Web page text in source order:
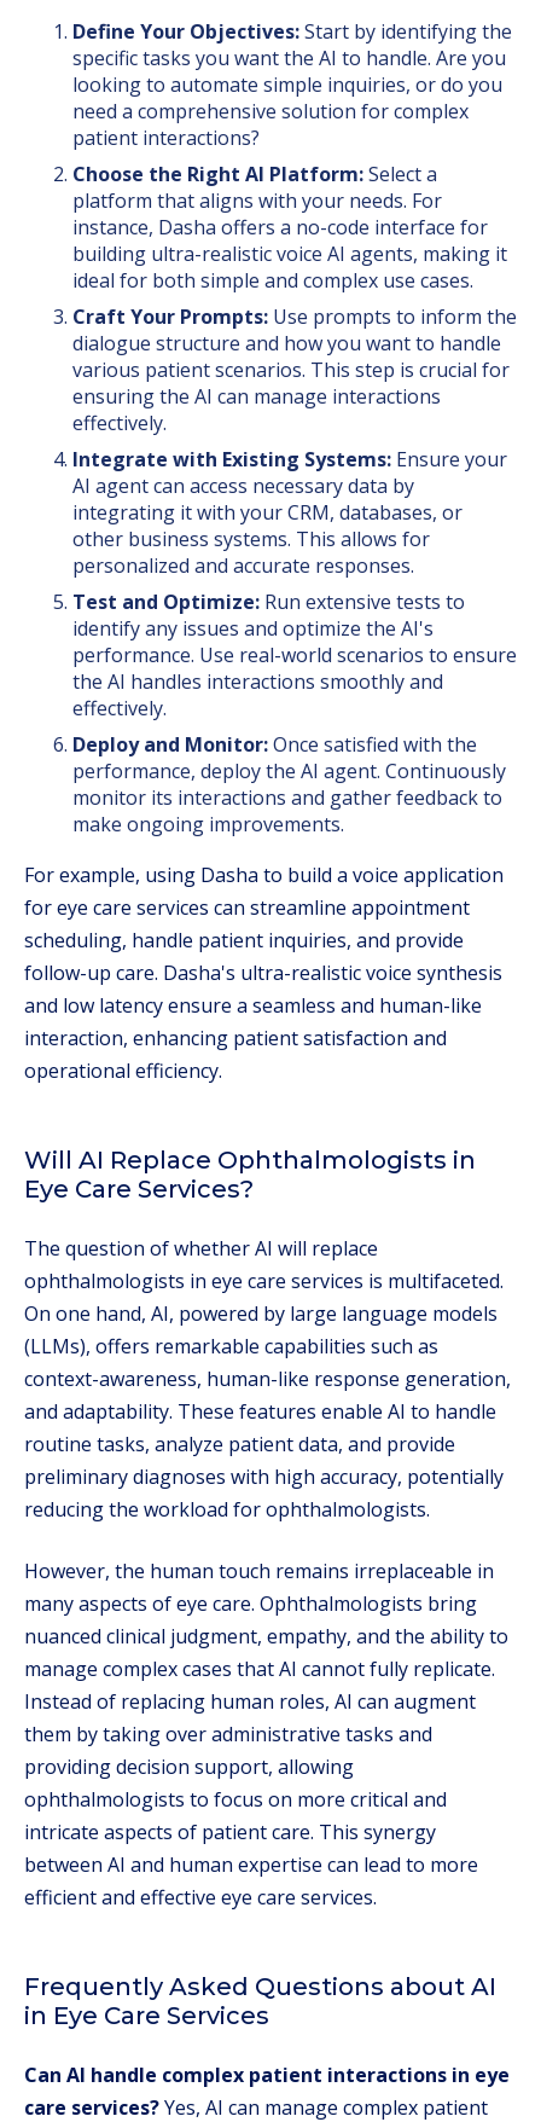
Define Your Objectives:Start by identifying the
specific tasks you want the AI to handle. Are you
looking to automate simple inquiries, or do you
need a comprehensive solution for complex
patient interactions?
Choose the Right AI Platform:Select a
platform that aligns with your needs. For
instance, Dasha offers a no-code interface for
building ultra-realistic voice AI agents, making it
ideal for both simple and complex use cases.
Craft Your Prompts: Use prompts to inform the
dialogue structure and how you want to handle
various patient scenarios. This step is crucial for
ensuring the AI can manage interactions
effectively.
Integrate with Existing Systems: Ensure your
AI agent can access necessary data by
integrating it with your CRM, databases, or
other business systems. This allows for
personalized and accurate responses.
Test and Optimize: Run extensive tests to
identify any issues and optimize the AI's
performance. Use real-world scenarios to ensure
the AI handles interactions smoothly and
effectively.
Deploy and Monitor:Once satisfied with the
performance, deploy the AI agent. Continuously
monitor its interactions and gather feedback to
make ongoing improvements.
For example, using Dasha to build a voice application
for eye care services can streamline appointment
scheduling, handle patient inquiries, and provide
follow-up care. Dasha's ultra-realistic voice synthesis
and low latency ensure a seamless and human-like
interaction, enhancing patient satisfaction and
operational efficiency.
Will AI Replace Ophthalmologists in
Eye Care Services?
The question of whether AI will replace
ophthalmologists in eye care services is multifaceted.
On one hand, AI, powered by large language models
(LLMs), offers remarkable capabilities such as
context-awareness, human-like response generation,
and adaptability. These features enable AI to handle
routine tasks, analyze patient data, and provide
preliminary diagnoses with high accuracy, potentially
reducing the workload for ophthalmologists.
However, the human touch remains irreplaceable in
many aspects of eye care. Ophthalmologists bring
nuanced clinical judgment, empathy, and the ability to
manage complex cases that AI cannot fully replicate.
Instead of replacing human roles, AI can augment
them by taking over administrative tasks and
providing decision support, allowing
ophthalmologists to focus on more critical and
intricate aspects of patient care. This synergy
between AI and human expertise can lead to more
efficient and effective eye care services.
Frequently Asked Questions about AI
in Eye Care Services
Can AI handle complex patient interactions in eye
care services?Yes, AI can manage complex patient